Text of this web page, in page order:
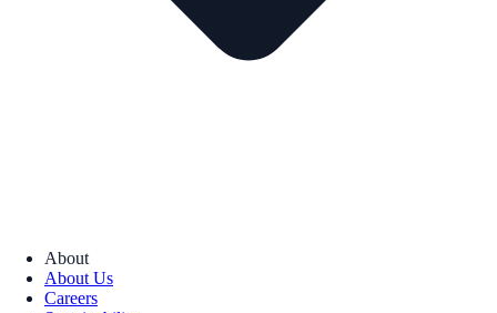
About
About Us
Careers